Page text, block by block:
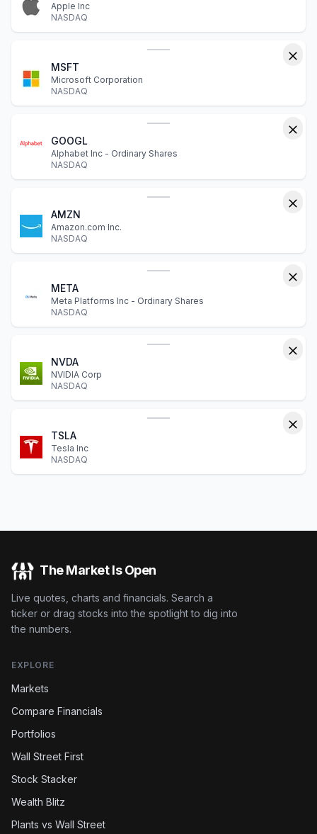
Apple Inc
NASDAQ
MSFT
Microsoft Corporation
NASDAQ
GOOGL
Alphabet Inc - Ordinary Shares
NASDAQ
AMZN
Amazon.com Inc.
NASDAQ
META
Meta Platforms Inc - Ordinary Shares
NASDAQ
NVDA
NVIDIA Corp
NASDAQ
TSLA
Tesla Inc
NASDAQ
The Market Is Open
Live quotes, charts and financials. Search a
ticker or drag stocks into the spotlight to dig into
the numbers.
EXPLORE
Markets
Compare Financials
Portfolios
Wall Street First
Stock Stacker
Wealth Blitz
Plants vs Wall Street